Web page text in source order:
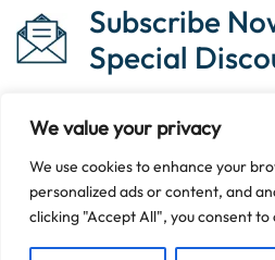
We value your privacy
We use cookies to enhance your
personalized ads or content, and
clicking "Accept All", you consent to
Subscribe
Special
Copyright © 2023 Tyrego.ie ||
Web.